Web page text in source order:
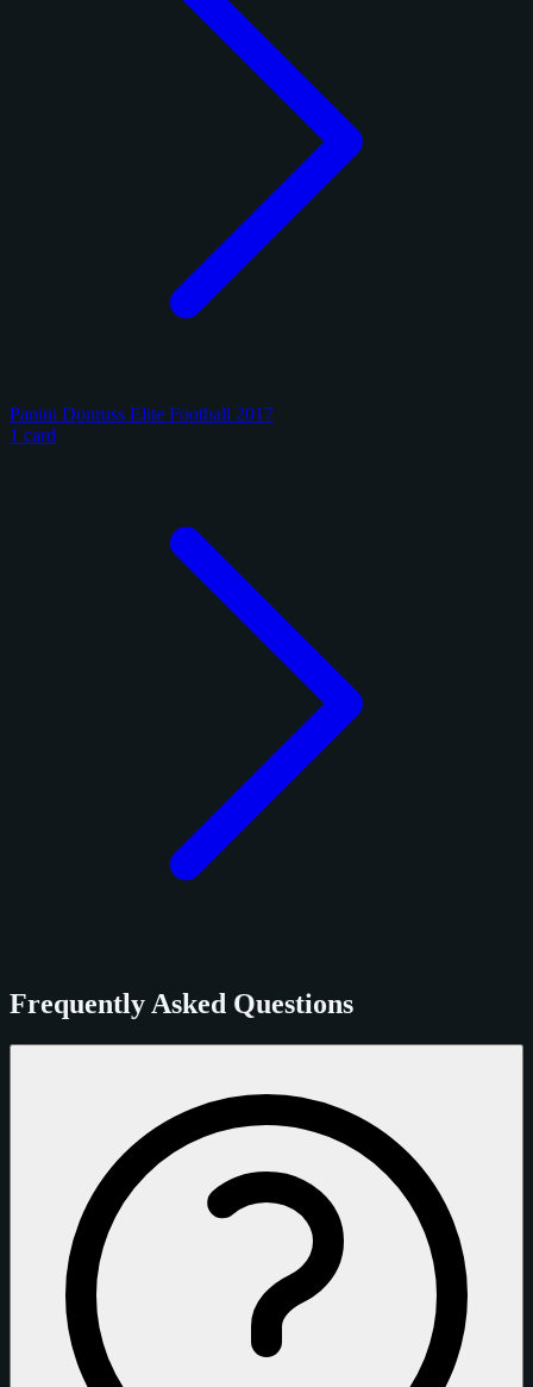
Panini Donruss Elite Football 2017
1 card
Frequently Asked Questions